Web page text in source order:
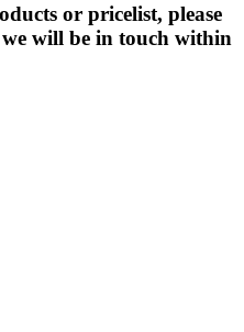
or pricelist, please
will be in touch within